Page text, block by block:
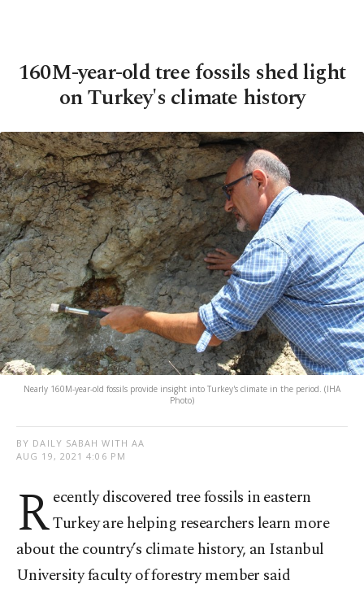
160M-year-old tree fossils shed light
on Turkey's climate history
Nearly 160M-year-old fossils provide insight into Turkey's climate in the period. (IHA
Photo)
BY DAILY SABAH WITH AA
AUG 19, 2021 4:06 PM
Recently discovered tree fossils in eastern
Turkey are helping researchers learn more
about the country’s climate history, an Istanbul
University faculty of forestry member said